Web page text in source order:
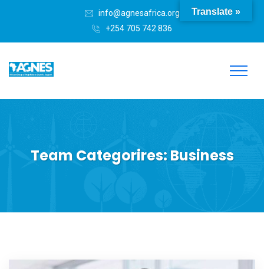
info@agnesafrica.org
+254 705 742 836
Team Categorires:Business
Translate »